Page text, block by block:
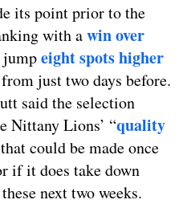
its point prior to the
with awin over
eight spots higher
from just two days before.
said the selection
Nittany Lions’ “quality
could be made once
if it does take down
next two weeks.